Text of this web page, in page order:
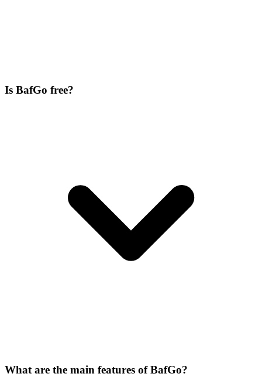
Is BafGo free?
What are the main features of BafGo?